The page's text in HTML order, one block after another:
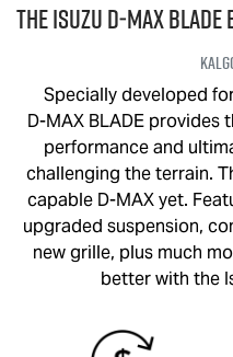
THE ISUZUD‑MAX BLADE
Specially developed
D-MAX BLADEprovides
performance and
challenging the terrain.
capable D-MAXyet.
upgraded suspension,
new grille, plus much
better with the